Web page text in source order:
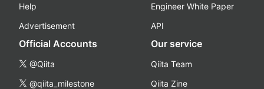
Help
Advertisement
Engineer White Paper
API
Official Accounts
@Qiita
@qiita_milestone
Our service
Qiita Team
Qiita Zine